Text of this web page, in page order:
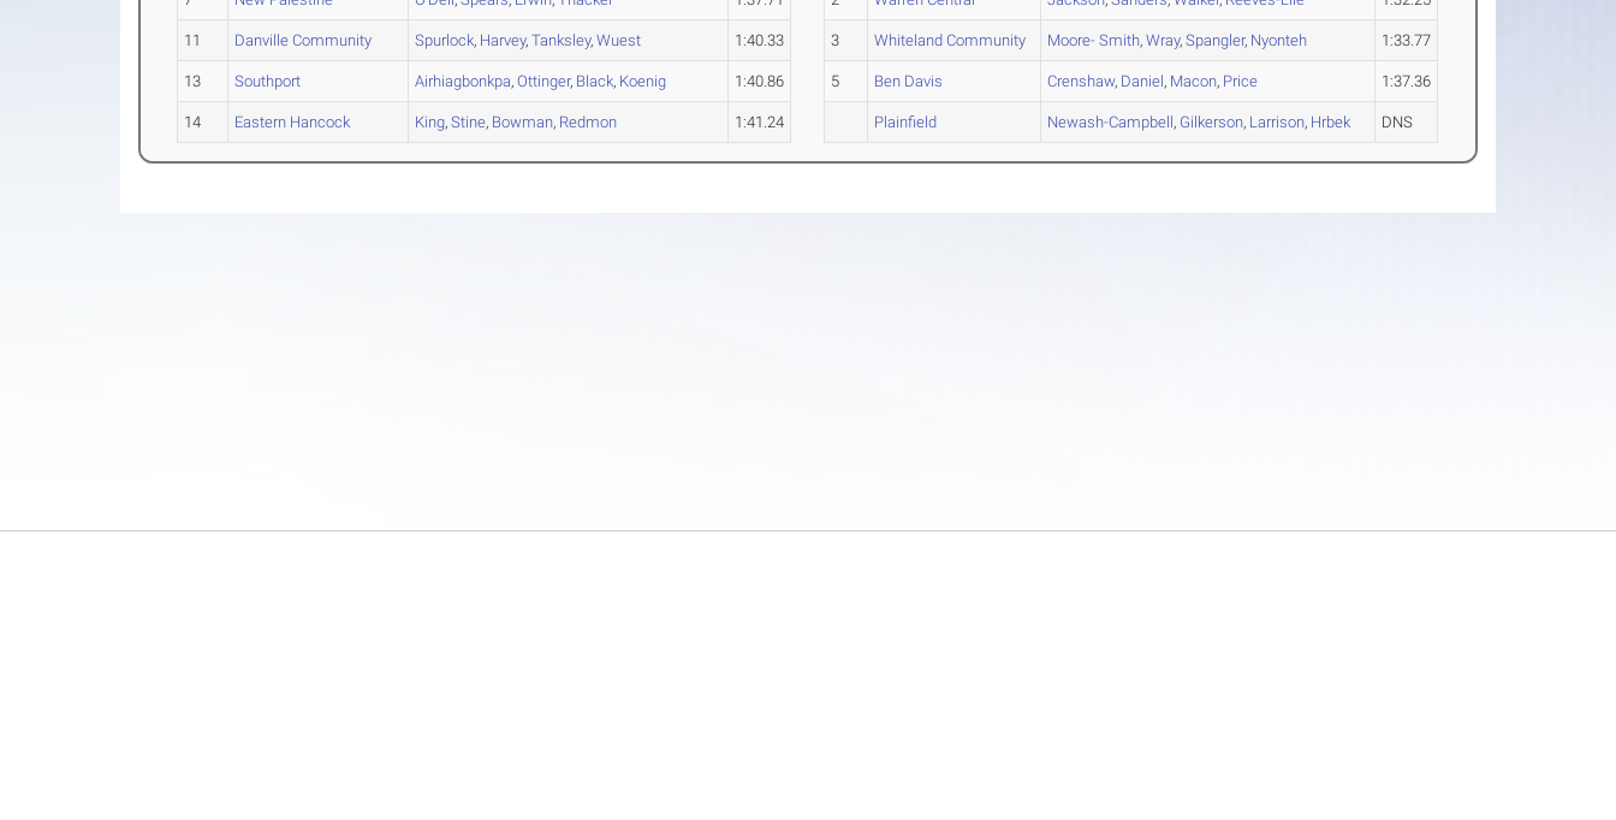
11 Danville Community Spurlock, Harvey,Tanksley,Wuest 1:40.33
13 Southport Airhiagbonkpa,Ottinger, Black, Koenig 1:40.86
14 Eastern Hancock King,Stine, Bowman, Redmon 1:41.24
3 Whiteland Community Moore- Smith,Wray,Spangler, Nyonteh 1:33.77
5 Ben Davis Crenshaw, Daniel, Macon, Price 1:37.36
Plainfield Newash-Campbell, Gilkerson, Larrison, Hrbek DNS